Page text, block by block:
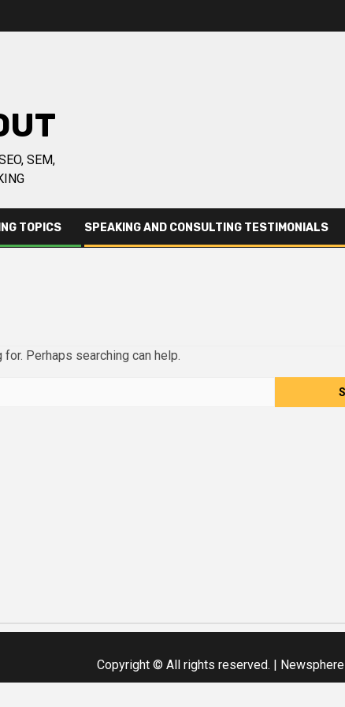
SEM,
TOPICS SPEAKING AND CONSULTING TESTIMONIALS
for. Perhaps searching can help.
Copyright © All rights reserved. | Newsphere